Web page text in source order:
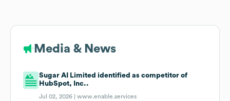
Media & News
Sugar AI Limited identified as competitor of
HubSpot, Inc..
Jul 02, 2026 |www.enable.services